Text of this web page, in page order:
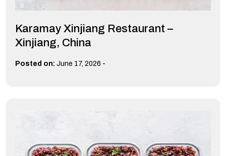
Karamay Xinjiang Restaurant –
Xinjiang, China
Posted on: June 17, 2026 -